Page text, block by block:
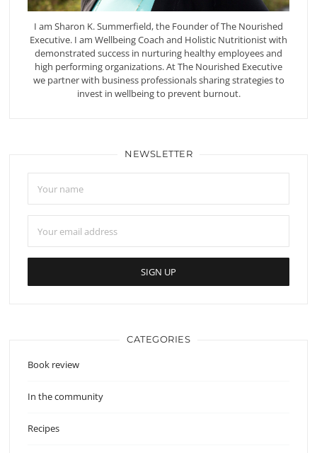
I am Sharon K. Summerfield, the Founder of The Nourished
Executive. I am Wellbeing Coach and Holistic Nutritionist with
demonstrated success in nurturing healthy employees and
high performing organizations. At The Nourished Executive
we partner with business professionals sharing strategies to
invest in wellbeing to prevent burnout.
NEWSLETTER
CATEGORIES
Book review
In the community
Recipes